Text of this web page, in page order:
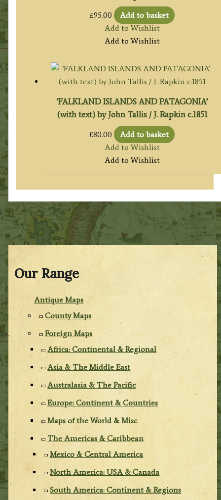
Our Range
Antique Maps
County Maps
Foreign Maps
Africa: Continental & Regional
Asia & The Middle East
Australasia & The Pacific
Europe: Continent & Countries
Maps of the World & Misc
The Americas & Caribbean
Mexico & Central America
North America: USA & Canada
South America: Continent & Regions
£95.00
Add to basket
Add to Wishlist
Add to Wishlist
‘FALKLAND ISLANDS AND PATAGONIA’
(with text) by John Tallis / J. Rapkin c.1851
£80.00
Add to basket
Add to Wishlist
Add to Wishlist